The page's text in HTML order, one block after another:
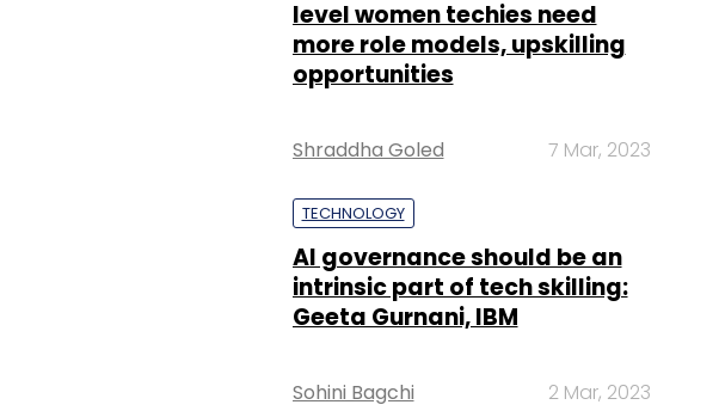
level women techies need
more role models, upskilling
opportunities
Shraddha Goled 7 Mar, 2023
TECHNOLOGY
AI governance should be an
intrinsic part of tech skilling:
Geeta Gurnani, IBM
Sohini Bagchi 2 Mar, 2023